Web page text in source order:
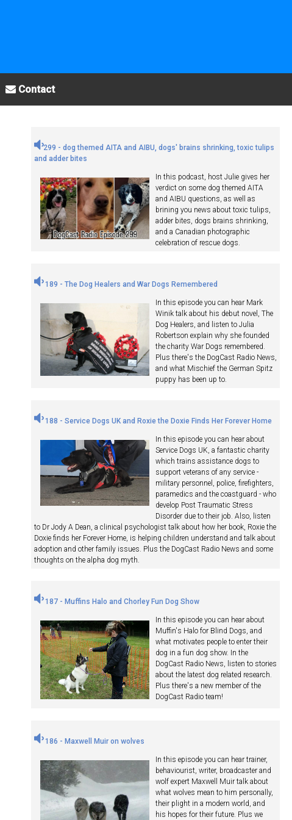
Contact
299 - dog themed AITA and AIBU, dogs' brains shrinking, toxic tulips
and adder bites
In this podcast, host Julie gives her
verdict on some dog themed AITA
and AIBU questions, as well as
brining you news about toxic tulips,
adder bites, dogs brains shrinking,
and a Canadian photographic
celebration of rescue dogs.
189 - The Dog Healers and War Dogs Remembered
In this episode you can hear Mark
Winik talk about his debut novel, The
Dog Healers, and listen to Julia
Robertson explain why she founded
the charity War Dogs remembered.
Plus there's the DogCast Radio News,
and what Mischief the German Spitz
puppy has been up to.
188 - Service Dogs UK and Roxie the Doxie Finds Her Forever Home
In this episode you can hear about
Service Dogs UK, a fantastic charity
which trains assistance dogs to
support veterans of any service -
military personnel, police, firefighters,
paramedics and the coastguard - who
develop Post Traumatic Stress
Disorder due to their job. Also, listen
to Dr Jody A Dean, a clinical psychologist talk about how her book, Roxie the
Doxie finds her Forever Home, is helping children understand and talk about
adoption and other family issues. Plus the DogCast Radio News and some
thoughts on the alpha dog myth.
187 - Muffins Halo and Chorley Fun Dog Show
In this episode you can hear about
Muffin's Halo for Blind Dogs, and
what motivates people to enter their
dog in a fun dog show. In the
DogCast Radio News, listen to stories
about the latest dog related research.
Plus there's a new member of the
DogCast Radio team!
186 - Maxwell Muir on wolves
In this episode you can hear trainer,
behaviourist, writer, broadcaster and
wolf expert Maxwell Muir talk about
what wolves mean to him personally,
their plight in a modern world, and
his hopes for their future. Plus we